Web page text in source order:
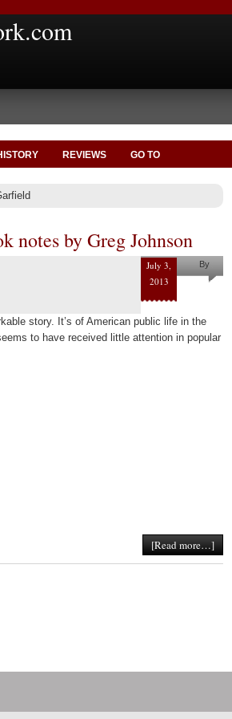
REVIEWS GO TO
notes by Greg Johnson
July 3,
2013
By
Greg
story. It’s of American public life in the
to have received little attention in popular
[Read more…]